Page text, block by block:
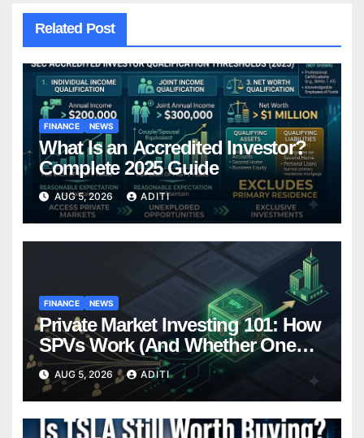
Related Post
FINANCE NEWS
What Is an Accredited Investor?
Complete 2025 Guide
AUG 5, 2026 ADITI
FINANCE NEWS
Private Market Investing 101: How
SPVs Work (And Whether One
Belongs In Your Portfolio)
AUG 5, 2026 ADITI